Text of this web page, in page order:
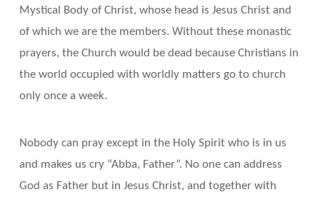
Mystical Body of Christ, whose head is Jesus Christ and
of which we are the members. Without these monastic
prayers, the Church would be dead because Christians in
the world occupied with worldly matters go to church
only once a week.
Nobody can pray except in the Holy Spirit who is in us
and makes us cry “Abba, Father”. No one can address
God as Father but in Jesus Christ, and together with